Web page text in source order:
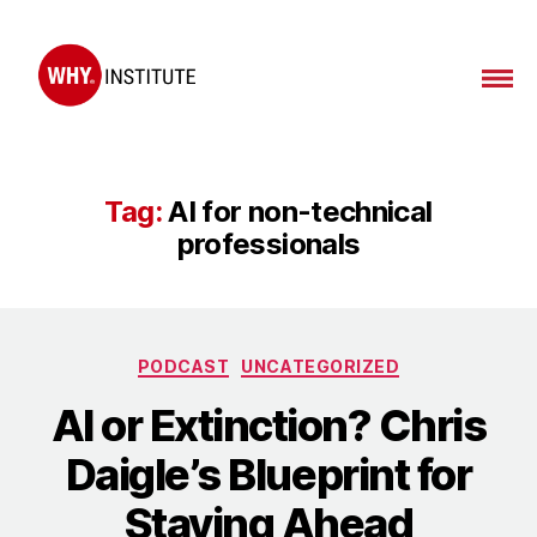
Tag:AI for non-technical
professionals
Categories
PODCAST UNCATEGORIZED
AI or Extinction? Chris
Daigle’s Blueprint for
Staying Ahead